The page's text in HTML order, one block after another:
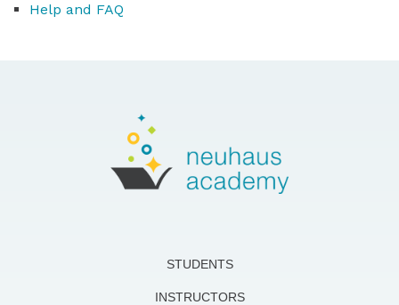
Help and FAQ
STUDENTS
INSTRUCTORS